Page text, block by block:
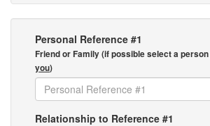
Personal Reference #1
Friend or Family (if possible select a person
you)
Relationship to Reference #1